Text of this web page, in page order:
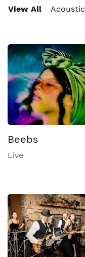
View All Acoustic
Beebs
Live